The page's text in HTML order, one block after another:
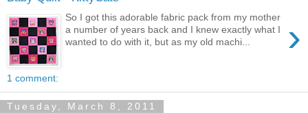
›
So I got this adorable fabric pack from my mother
a number of years back and I knew exactly what I
wanted to do with it, but as my old machi...
1 comment:
Tuesday, March 8, 2011